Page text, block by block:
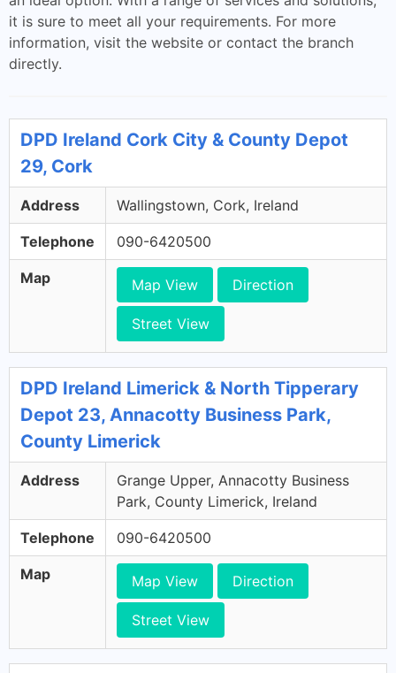
it is sure to meet all your requirements. For more
information, visit the website or contact the branch
directly.
DPD Ireland Cork City & County Depot
29, Cork
Address Wallingstown, Cork, Ireland
Telephone 090-6420500
Map Map View Direction
Street View
DPD Ireland Limerick & North Tipperary
Depot 23, Annacotty Business Park,
County Limerick
Address
Grange Upper, Annacotty Business
Park, County Limerick, Ireland
Telephone 090-6420500
Map Map View Direction
Street View